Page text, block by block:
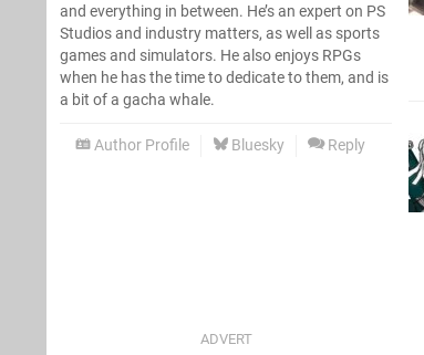
and everything in between. He’s an expert on PS
Studios and industry matters, as well as sports
games and simulators. He also enjoys RPGs
when he has the time to dedicate to them, and is
a bit of a gacha whale.
Author Profile Bluesky Reply